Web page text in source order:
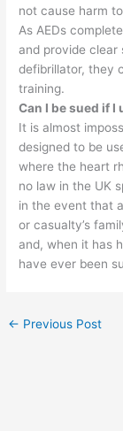
not cause harm
As AEDs
and provide clear
defibrillator, they
training.
Can I be sued if I
It is almost
designed to be
where the heart
no law in the UK
in the event that
or casualty’s
and, when it has
have ever been
← Previous Post